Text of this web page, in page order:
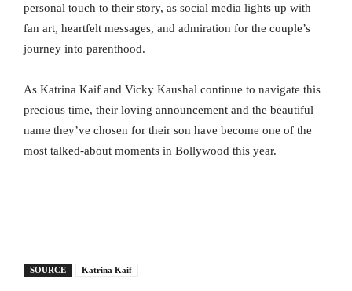
personal touch to their story, as social media lights up with
fan art, heartfelt messages, and admiration for the couple’s
journey into parenthood.
As Katrina Kaif and Vicky Kaushal continue to navigate this
precious time, their loving announcement and the beautiful
name they’ve chosen for their son have become one of the
most talked-about moments in Bollywood this year.
SOURCE Katrina Kaif